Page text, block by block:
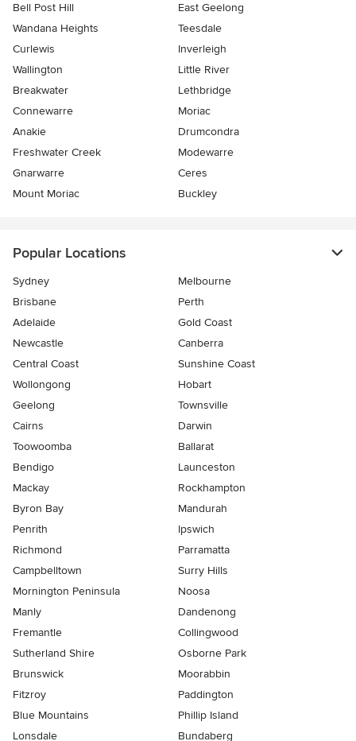
Bell Post Hill
East Geelong
Wandana Heights
Teesdale
Curlewis
Inverleigh
Wallington
Little River
Breakwater
Lethbridge
Connewarre
Moriac
Anakie
Drumcondra
Freshwater Creek
Modewarre
Gnarwarre
Ceres
Mount Moriac
Buckley
Popular Locations
Sydney
Melbourne
Brisbane
Perth
Adelaide
Gold Coast
Newcastle
Canberra
Central Coast
Sunshine Coast
Wollongong
Hobart
Geelong
Townsville
Cairns
Darwin
Toowoomba
Ballarat
Bendigo
Launceston
Mackay
Rockhampton
Byron Bay
Mandurah
Penrith
Ipswich
Richmond
Parramatta
Campbelltown
Surry Hills
Mornington Peninsula
Noosa
Manly
Dandenong
Fremantle
Collingwood
Sutherland Shire
Osborne Park
Brunswick
Moorabbin
Fitzroy
Paddington
Blue Mountains
Phillip Island
Lonsdale
Bundaberg